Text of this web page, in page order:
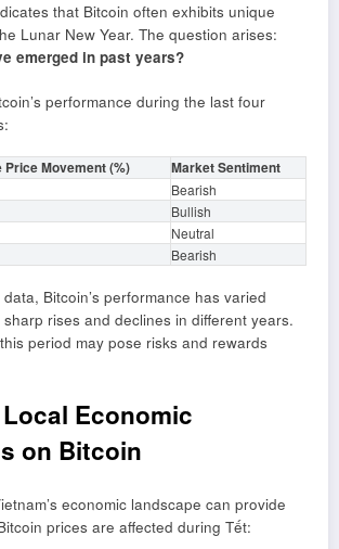
that Bitcoin often exhibits unique
Lunar New Year. The question arises:
emerged in past years?
performance during the last four
Price Movement (%) Market Sentiment
Bearish
Bullish
Neutral
Bearish
Bitcoin’s performance has varied
rises and declines in different years.
period may pose risks and rewards
Economic
on Bitcoin
economic landscape can provide
prices are affected during Tết: